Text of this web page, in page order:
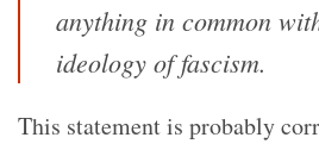
anything in common
ideology of fascism.
This statement is probably